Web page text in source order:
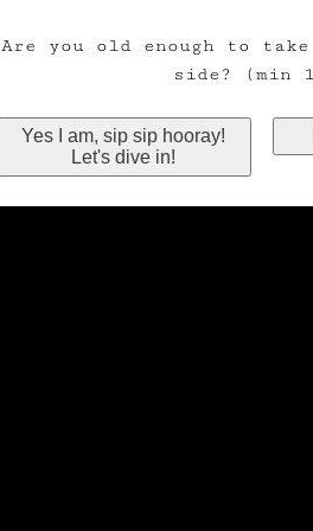
Are you old enough to
side? (min